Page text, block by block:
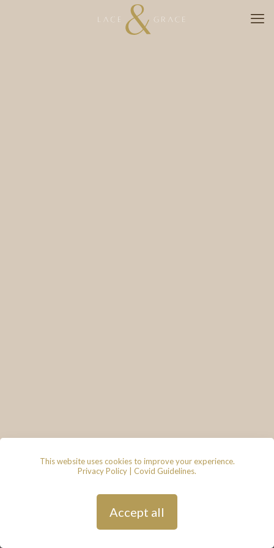
© 2026 - Lace & Grace Bridal
Bristol, BS31 1FS
| Hosted by
Andy
Gardner
This website uses cookies to improve your experience.
Privacy Policy
Covid Guidelines.
Accept all